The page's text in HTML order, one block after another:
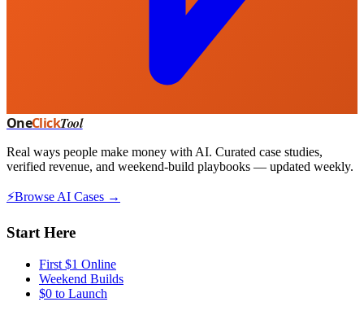
OneClickTool
Real ways people make money with AI. Curated case studies,
verified revenue, and weekend-build playbooks — updated weekly.
⚡Browse AI Cases →
Start Here
First $1 Online
Weekend Builds
$0 to Launch